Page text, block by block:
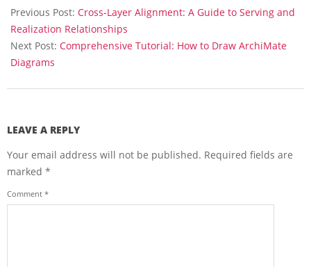
12-
16
Previous Post: Cross-Layer Alignment: A Guide to Serving and
Realization Relationships
Next Post: Comprehensive Tutorial: How to Draw ArchiMate
Diagrams
LEAVE A REPLY
Your email address will not be published. Required fields are
marked *
Comment *